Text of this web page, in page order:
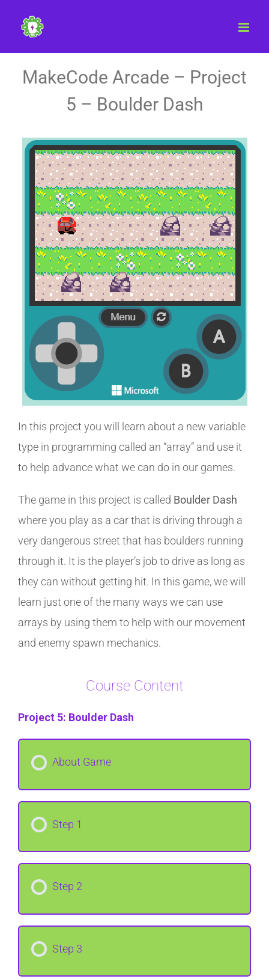
content
MakeCode Arcade – Project
5 – Boulder Dash
In this project you will learn about a new variable
type in programming called an “array” and use it
to help advance what we can do in our games.
The game in this project is called Boulder Dash
where you play as a car that is driving through a
very dangerous street that has boulders running
through it. It is the player’s job to drive as long as
they can without getting hit. In this game, we will
learn just one of the many ways we can use
arrays by using them to help with our movement
and enemy spawn mechanics.
Course Content
Project 5: Boulder Dash
About Game
Step 1
Step 2
Step 3